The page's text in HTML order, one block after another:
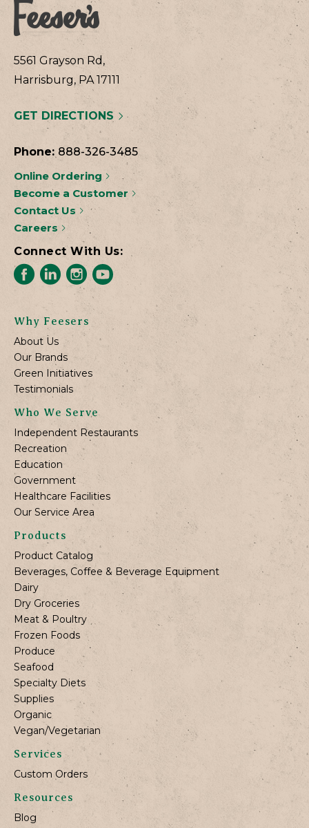
5561 Grayson Rd,
Harrisburg, PA 17111
GET DIRECTIONS
Phone: 888-326-3485
Online Ordering
Become a Customer
Contact Us
Careers
Connect With Us:
Why Feesers
About Us
Our Brands
Green Initiatives
Testimonials
Who We Serve
Independent Restaurants
Recreation
Education
Government
Healthcare Facilities
Our Service Area
Products
Product Catalog
Beverages, Coffee & Beverage Equipment
Dairy
Dry Groceries
Meat & Poultry
Frozen Foods
Produce
Seafood
Specialty Diets
Supplies
Organic
Vegan/Vegetarian
Services
Custom Orders
Resources
Blog